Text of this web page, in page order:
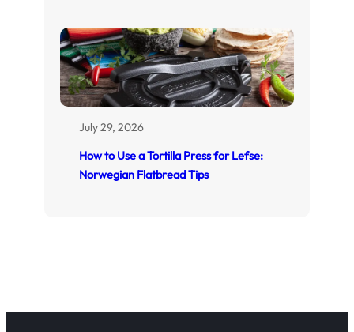
July 29, 2026
How to Use a Tortilla Press for Lefse:
Norwegian Flatbread Tips